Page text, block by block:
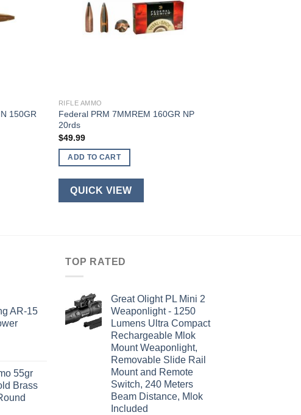
150GR
RIFLE AMMO
Federal PRM 7MMREM 160GR NP
20rds
$49.99
ADD TO CART
QUICK VIEW
AR-15
55gr
Brass
TOP RATED
Great Olight PL Mini 2
Weaponlight - 1250
Lumens Ultra Compact
Rechargeable Mlok
Mount Weaponlight,
Removable Slide Rail
Mount and Remote
Switch, 240 Meters
Beam Distance, Mlok
Included